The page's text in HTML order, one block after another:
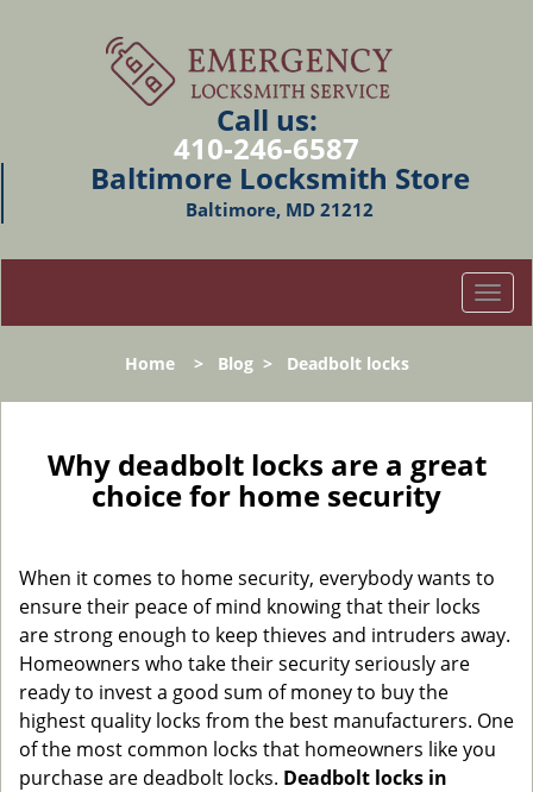
Call us:
410-246-6587
Baltimore Locksmith Store
Baltimore, MD 21212
T
o
l
a
i
Home> Blog> Deadbolt locks
Why deadbolt locks are a great
choice for home security
When it comes to home security, everybody wants to
ensure their peace of mind knowing that their locks
are strong enough to keep thieves and intruders away.
Homeowners who take their security seriously are
ready to invest a good sum of money to buy the
highest quality locks from the best manufacturers. One
of the most common locks that homeowners like you
purchase are deadbolt locks. Deadbolt locks in